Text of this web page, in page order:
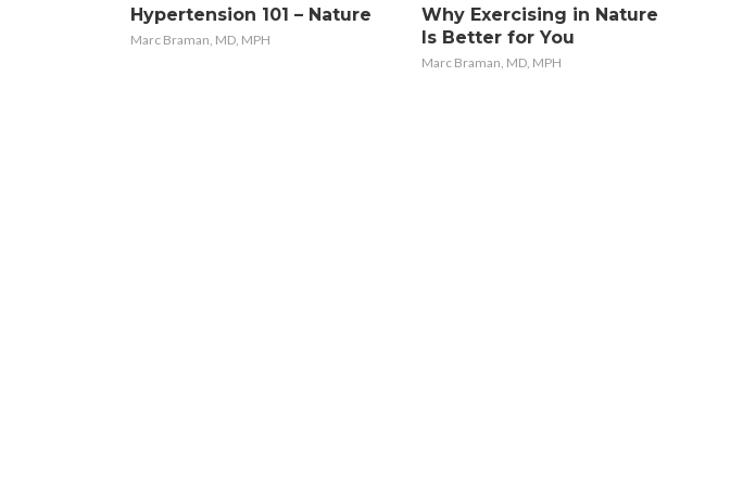
Hypertension 101 – Nature
Marc Braman, MD, MPH
Why Exercising in Nature
Is Better for You
Marc Braman, MD, MPH